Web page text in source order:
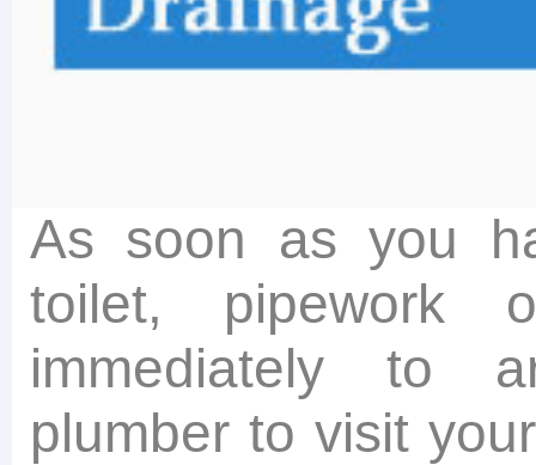
As soon as you
toilet, pipework
immediately to
plumber to visit